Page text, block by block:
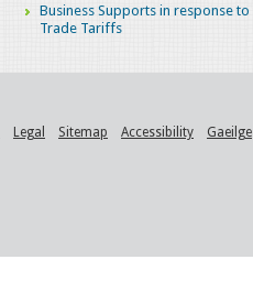
Business Supports in response to
Trade Tariffs
Legal Sitemap Accessibility Gaeilge